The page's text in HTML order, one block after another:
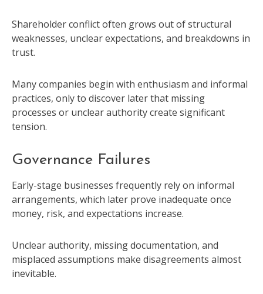
Shareholder conflict often grows out of structural
weaknesses, unclear expectations, and breakdowns in
trust.
Many companies begin with enthusiasm and informal
practices, only to discover later that missing
processes or unclear authority create significant
tension.
Governance Failures
Early-stage businesses frequently rely on informal
arrangements, which later prove inadequate once
money, risk, and expectations increase.
Unclear authority, missing documentation, and
misplaced assumptions make disagreements almost
inevitable.